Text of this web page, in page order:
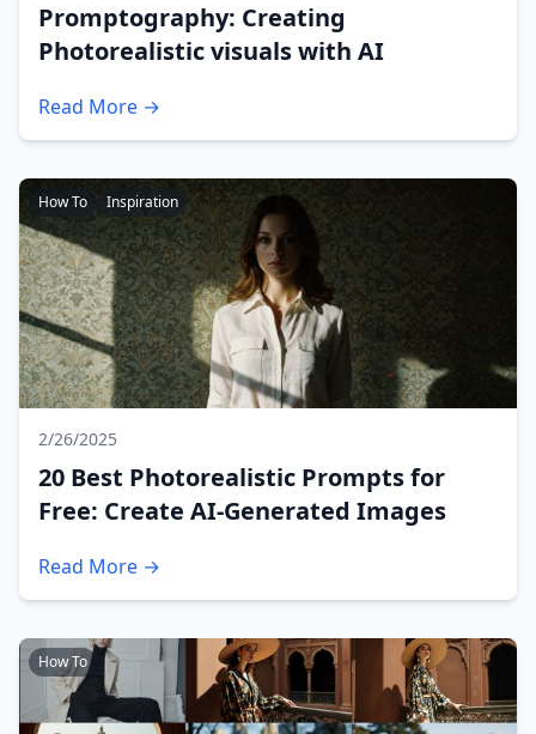
Promptography: Creating
Photorealistic visuals with AI
Read More →
How To Inspiration
2/26/2025
20 Best Photorealistic Prompts for
Free: Create AI-Generated Images
Read More →
How To